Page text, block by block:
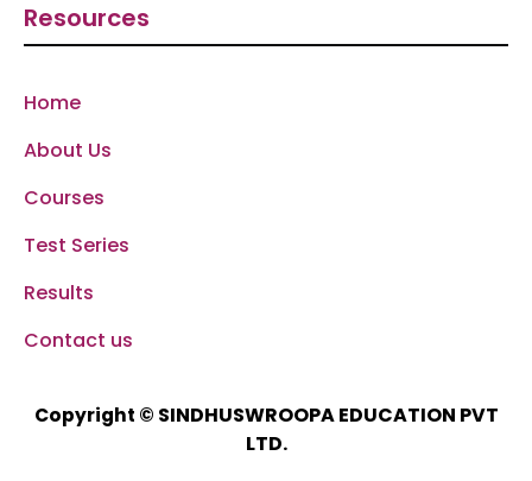
Resources
Home
About Us
Courses
Test Series
Results
Contact us
Copyright © SINDHUSWROOPA EDUCATION PVT
LTD.